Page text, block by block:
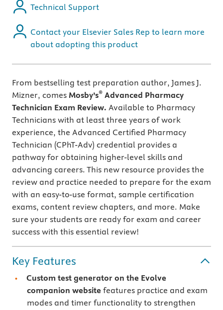
Technical Support
Contact your Elsevier Sales Rep to learn more
about adopting this product
From bestselling test preparation author, James J.
Mizner, comes Mosby’s® Advanced Pharmacy
Technician Exam Review. Available to Pharmacy
Technicians with at least three years of work
experience, the Advanced Certified Pharmacy
Technician (CPhT-Adv) credential provides a
pathway for obtaining higher-level skills and
advancing careers. This new resource provides the
review and practice needed to prepare for the exam
with an easy-to-use format, sample certification
exams, content review chapters, and more. Make
sure your students are ready for exam and career
success with this essential review!
Key Features
Custom test generator on the Evolve
companion website features practice and exam
modes and timer functionality to strengthen